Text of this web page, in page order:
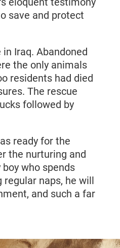
save and protect
Iraq. Abandoned
the only animals
residents had died
The rescue
followed by
ready for the
the nurturing and
who spends
naps, he will
and such a far